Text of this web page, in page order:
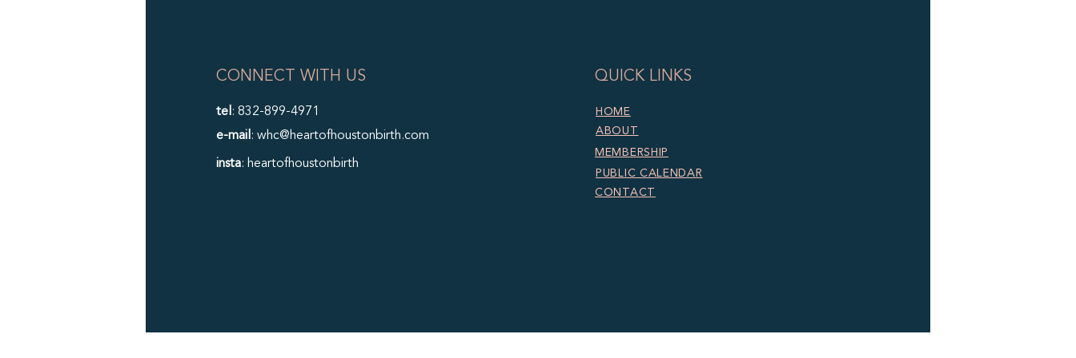
CONNECT WITH US
tel : 832-899-4971
e-mail : whc@heartofhoustonbirth.com
insta: heartofhoustonbirth
QUICK LINKS
HOME
ABOUT
MEMBERSHIP
PUBLIC CALENDAR
CONTACT